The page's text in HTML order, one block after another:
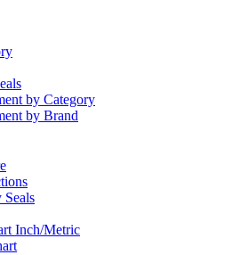
by Category
by Brand
Inch/Metric